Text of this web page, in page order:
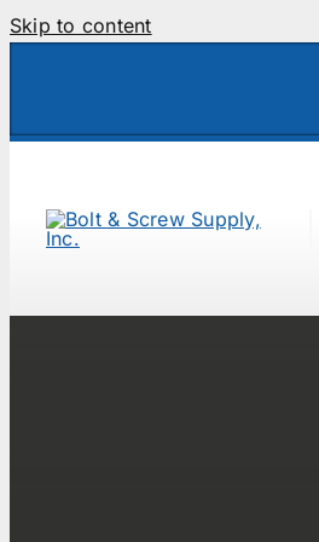
Skip to content